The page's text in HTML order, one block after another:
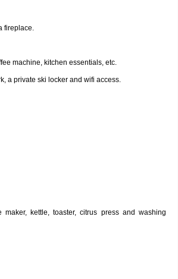
fireplace.
machine, kitchen essentials, etc.
a private ski locker and wifi access.
kettle, toaster, citrus press and washing